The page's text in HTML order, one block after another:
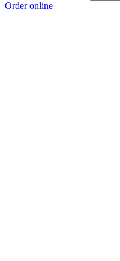
Order online